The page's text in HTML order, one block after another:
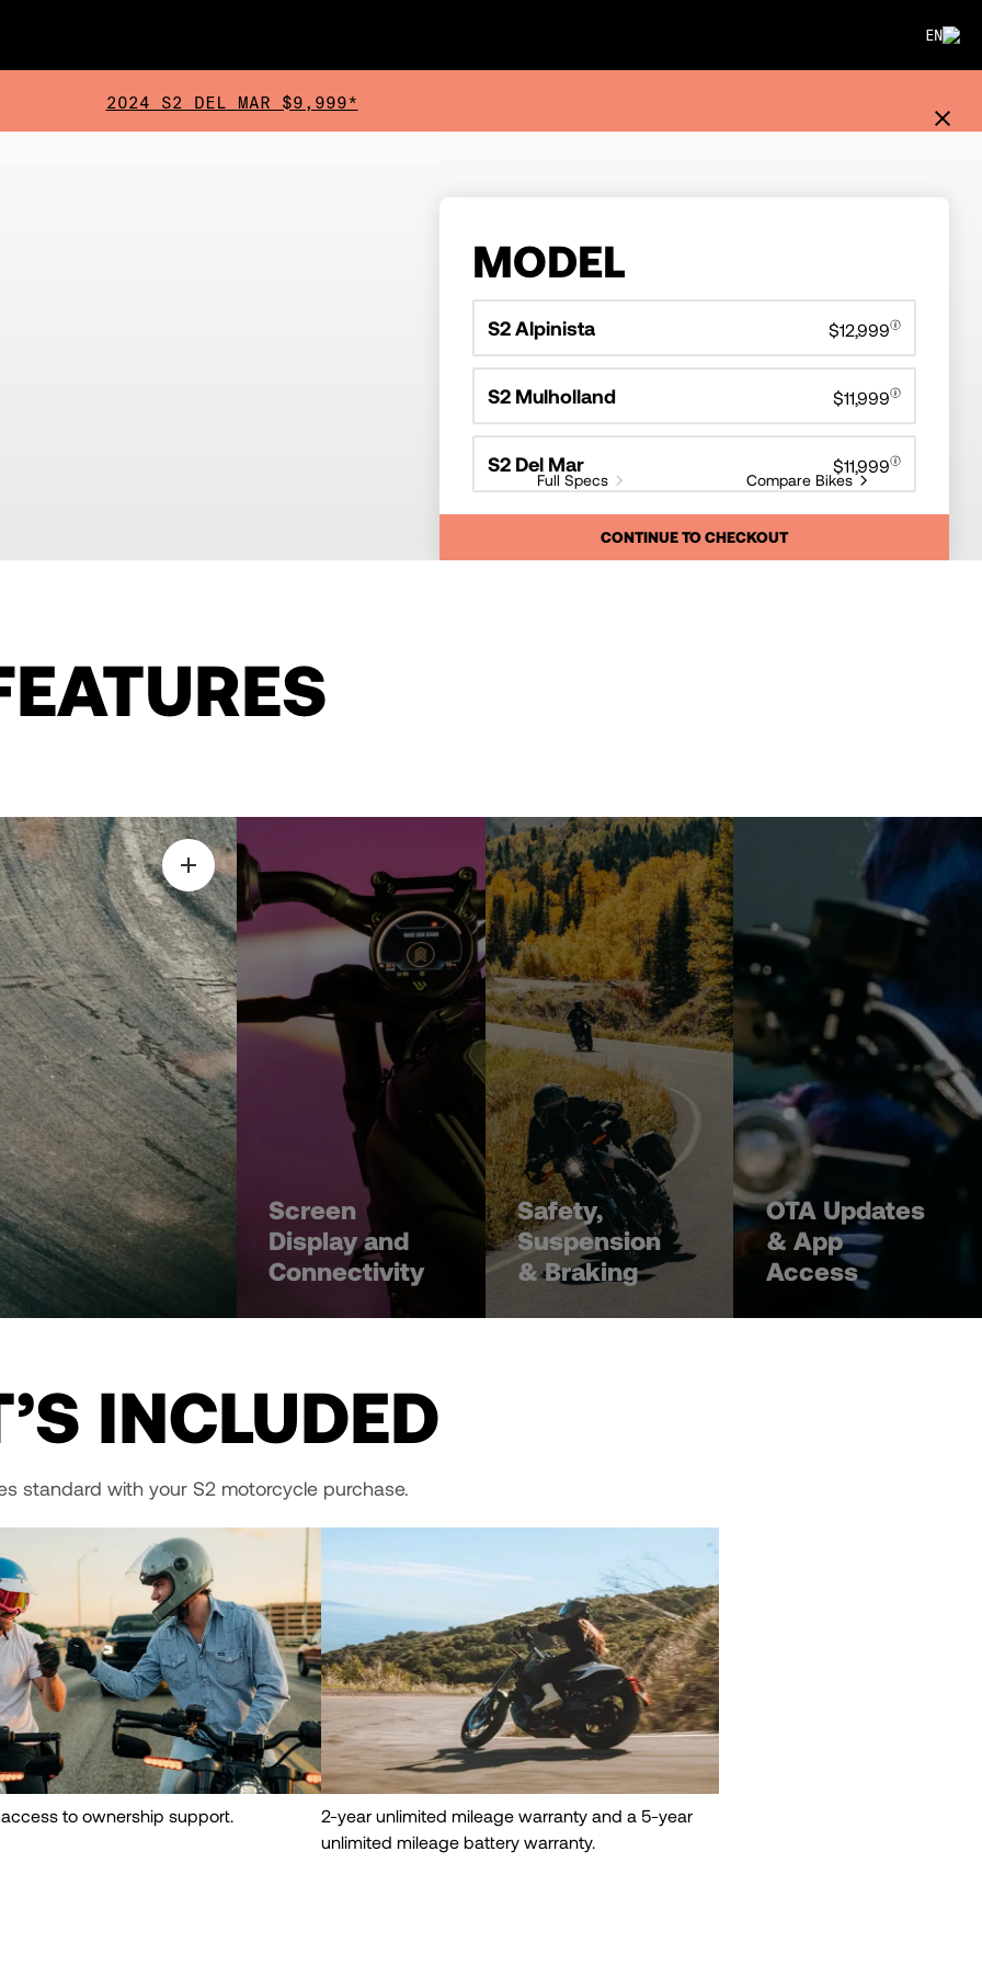
EN
2024 S2 DEL MAR $9,999*
MODEL
S2 Alpinista $12,999
S2 Mulholland $11,999
S2 Del Mar $11,999
Full Specs Compare Bikes
CONTINUE TO CHECKOUT
Screen
Display and
Connectivity
Safety,
Suspension
& Braking
OTA Updates
& App
Access
INCLUDED
standard with your S2 motorcycle purchase.
to ownership support.
2-year unlimited mileage warranty and a 5-year
unlimited mileage battery warranty.